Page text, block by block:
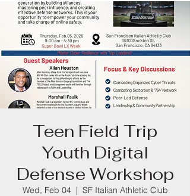
Teen Field Trip
Youth Digital
Defense Workshop
Wed, Feb 04
  |
SF Italian Athletic Club